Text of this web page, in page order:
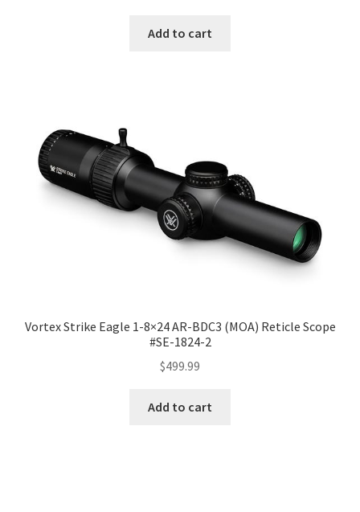
Add to cart
Vortex Strike Eagle 1-8×24 AR-BDC3 (MOA) Reticle Scope
#SE-1824-2
$499.99
Add to cart